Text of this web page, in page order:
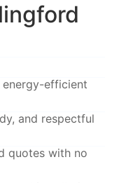
energy-efficient
and respectful
quotes with no